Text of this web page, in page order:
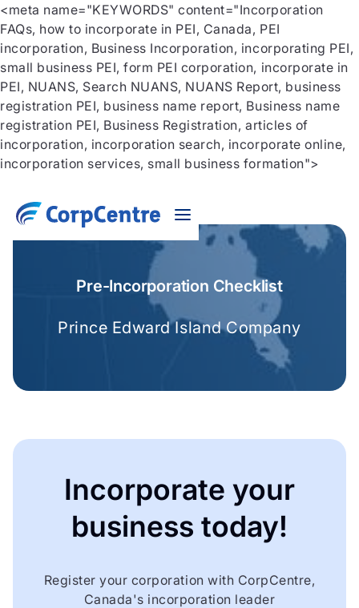
<meta name="KEYWORDS" content="Incorporation
FAQs, how to incorporate in PEI, Canada, PEI
incorporation, Business Incorporation, incorporating PEI,
small business PEI, form PEI corporation, incorporate in
PEI, NUANS, Search NUANS, NUANS Report, business
registration PEI, business name report, Business name
registration PEI, Business Registration, articles of
incorporation, incorporation search, incorporate online,
incorporation services, small business formation">
Pre-Incorporation Checklist
Prince Edward Island Company
Incorporate your
business today!
Register your corporation with CorpCentre,
Canada's incorporation leader